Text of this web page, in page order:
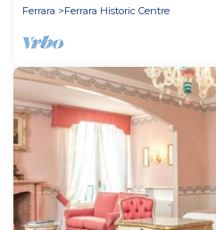
Ferrara
Ferrara Historic Centre